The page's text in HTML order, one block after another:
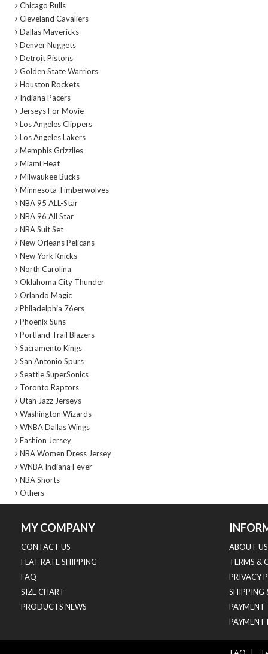
Chicago Bulls
Cleveland Cavaliers
Dallas Mavericks
Denver Nuggets
Detroit Pistons
Golden State Warriors
Houston Rockets
Indiana Pacers
Jerseys For Movie
Los Angeles Clippers
Los Angeles Lakers
Memphis Grizzlies
Miami Heat
Milwaukee Bucks
Minnesota Timberwolves
NBA 95 ALL-Star
NBA 96 All Star
NBA Suit Set
New Orleans Pelicans
New York Knicks
North Carolina
Oklahoma City Thunder
Orlando Magic
Philadelphia 76ers
Phoenix Suns
Portland Trail Blazers
Sacramento Kings
San Antonio Spurs
Seattle SuperSonics
Toronto Raptors
Utah Jazz Jerseys
Washington Wizards
WNBA Dallas Wings
Fashion Jersey
NBA Women Dress Jersey
WNBA Indiana Fever
NBA Shorts
Others
MY COMPANY
CONTACT US
FLAT RATE SHIPPING
FAQ
SIZE CHART
PRODUCTS NEWS
ABOUT US
TERMS &
PRIVACY
SHIPPING
PAYMENT
PAYMENT